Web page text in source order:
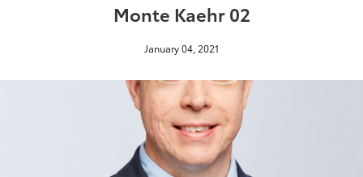
Monte Kaehr 02
January 04, 2021